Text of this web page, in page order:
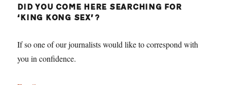
DID YOU COME HERE SEARCHING FOR
‘KING KONG SEX’?
If so one of our journalists would like to correspond with
you in confidence.